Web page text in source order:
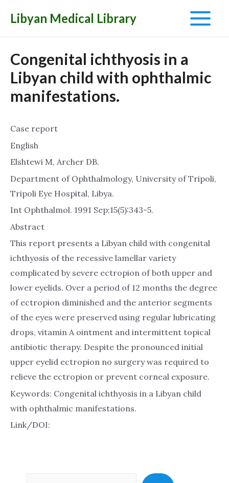
Libyan Medical Library
Main
Congenital ichthyosis in a
Libyan child with ophthalmic
manifestations.
Case report
English
Elshtewi M, Archer DB.
Department of Ophthalmology, University of Tripoli,
Tripoli Eye Hospital, Libya.
Int Ophthalmol. 1991 Sep;15(5):343-5.
Abstract
This report presents a Libyan child with congenital
ichthyosis of the recessive lamellar variety
complicated by severe ectropion of both upper and
lower eyelids. Over a period of 12 months the degree
of ectropion diminished and the anterior segments
of the eyes were preserved using regular lubricating
drops, vitamin A ointment and intermittent topical
antibiotic therapy. Despite the pronounced initial
upper eyelid ectropion no surgery was required to
relieve the ectropion or prevent corneal exposure.
Keywords: Congenital ichthyosis in a Libyan child
with ophthalmic manifestations.
Link/DOI: